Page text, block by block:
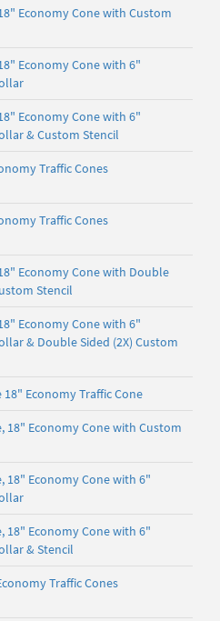
Economy Cone with Custom
Economy Cone with 6"
Economy Cone with 6"
& Custom Stencil
Traffic Cones
Traffic Cones
Economy Cone with Double
Stencil
Economy Cone with 6"
& Double Sided (2X) Custom
Economy Traffic Cone
18" Economy Cone with Custom
18" Economy Cone with 6"
18" Economy Cone with 6"
& Stencil
Traffic Cones